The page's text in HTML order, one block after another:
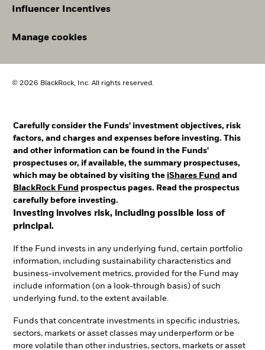
Influencer Incentives
Manage cookies
© 2026 BlackRock, Inc. All rights reserved.
Carefully consider the Funds' investment objectives, risk
factors, and charges and expenses before investing. This
and other information can be found in the Funds'
prospectuses or, if available, the summary prospectuses,
which may be obtained by visiting the iShares Fund and
BlackRock Fund prospectus pages. Read the prospectus
carefully before investing.
Investing involves risk, including possible loss of
principal.
If the Fund invests in any underlying fund, certain portfolio
information, including sustainability characteristics and
business-involvement metrics, provided for the Fund may
include information (on a look-through basis) of such
underlying fund, to the extent available.
Funds that concentrate investments in specific industries,
sectors, markets or asset classes may underperform or be
more volatile than other industries, sectors, markets or asset